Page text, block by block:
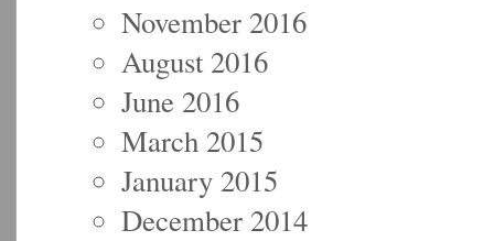
November 2016
August 2016
June 2016
March 2015
January 2015
December 2014